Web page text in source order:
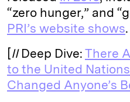
“zero hunger,” and
PRI’s website shows.
IIDeep Dive: There
to the United
Changed Anyone’s